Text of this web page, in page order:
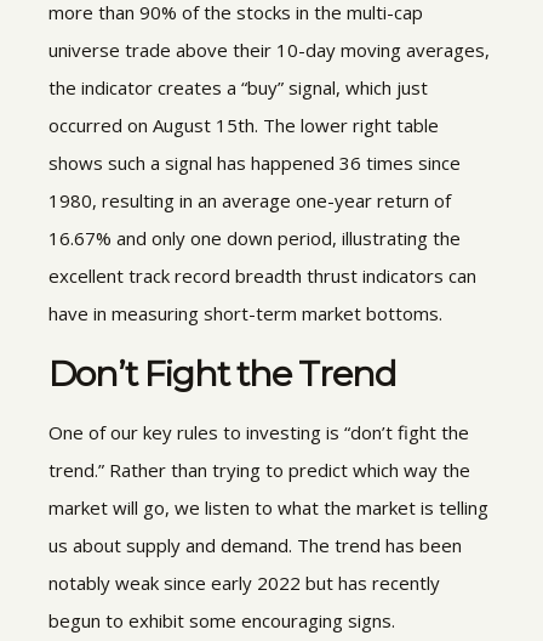
more than 90% of the stocks in the multi-cap
universe trade above their 10-day moving averages,
the indicator creates a “buy” signal, which just
occurred on August 15th. The lower right table
shows such a signal has happened 36 times since
1980, resulting in an average one-year return of
16.67% and only one down period, illustrating the
excellent track record breadth thrust indicators can
have in measuring short-term market bottoms.
Don’t Fight the Trend
One of our key rules to investing is “don’t fight the
trend.” Rather than trying to predict which way the
market will go, we listen to what the market is telling
us about supply and demand. The trend has been
notably weak since early 2022 but has recently
begun to exhibit some encouraging signs.